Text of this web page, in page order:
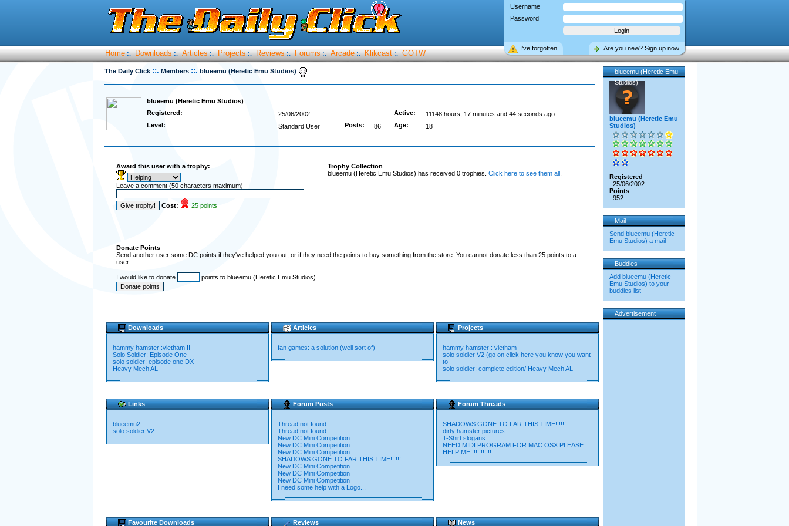
Username
Password
Are you new? Sign up now
I’ve forgotten
Home :. Downloads :. Articles :. Projects :. Reviews :. Forums :. Arcade :. Klikcast :. GOTW
The Daily Click ::. Members ::. blueemu (Heretic Emu Studios)
blueemu (Heretic Emu Studios)
Registered:
25/06/2002 Active:
11148 hours, 17 minutes and 44 seconds ago
Level:
Standard User Posts: 86 Age: 18
Award this user with a trophy:
Leave a comment (50 characters maximum)
Cost: 25 points
Trophy Collection
blueemu (Heretic Emu Studios) has received 0 trophies. Click here to see them all.
Donate Points
Send another user some DC points if they've helped you out, or if they need the points to buy something from the store. You cannot donate less than 25 points to a
user.
I would like to donate points to blueemu (Heretic Emu Studios)
Downloads
hammy hamster :vietham II
Solo Soldier: Episode One
solo soldier: episode one DX
Heavy Mech AL
Articles
fan games: a solution (well sort of)
Projects
hammy hamster : vietham
solo soldier V2 (go on click here you know you want
to
solo soldier: complete edition/ Heavy Mech AL
Links
blueemu2
solo soldier V2
Forum Posts
Thread not found
Thread not found
New DC Mini Competition
New DC Mini Competition
New DC Mini Competition
SHADOWS GONE TO FAR THIS TIME!!!!!!
New DC Mini Competition
New DC Mini Competition
New DC Mini Competition
I need some help with a Logo...
Forum Threads
SHADOWS GONE TO FAR THIS TIME!!!!!!
dirty hamster pictures
T-Shirt slogans
NEED MIDI PROGRAM FOR MAC OSX PLEASE
HELP ME!!!!!!!!!!!!
Favourite Downloads Reviews News
blueemu (Heretic Emu
Studios)
blueemu (Heretic Emu
Studios)
Registered
25/06/2002
Points
952
Mail
Send blueemu (Heretic
Emu Studios) a mail
Buddies
Add blueemu (Heretic
Emu Studios) to your
buddies list
Advertisement